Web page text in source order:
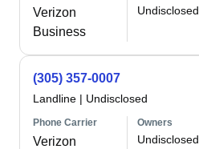
Verizon
Business
Undisclosed
(305) 357-0007
Landline | Undisclosed
Phone Carrier
Verizon
Owners
Undisclosed